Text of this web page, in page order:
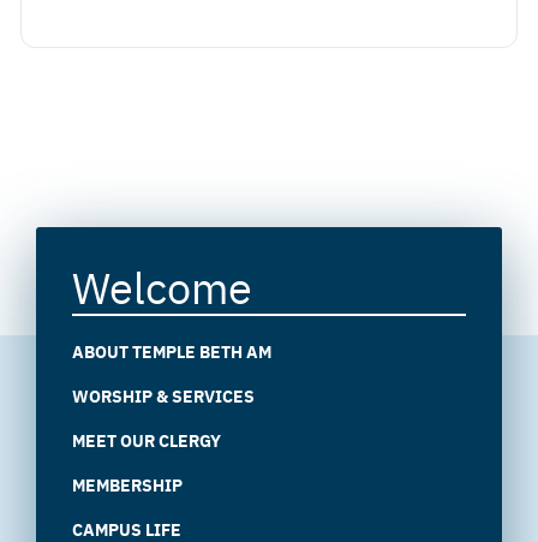
Welcome
ABOUT TEMPLE BETH AM
WORSHIP & SERVICES
MEET OUR CLERGY
MEMBERSHIP
CAMPUS LIFE